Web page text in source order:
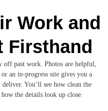
Work and
Firsthand
past work. Photos are helpful,
an in-progress site gives you a
You’ll see how clean the
the details look up close.